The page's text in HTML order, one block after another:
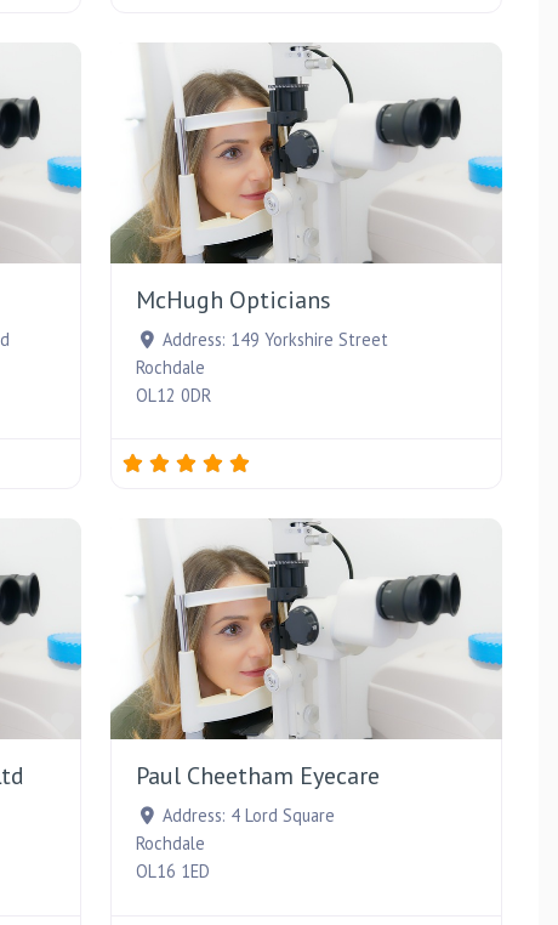
Favourite
McHugh Opticians
Address: 149 Yorkshire Street
Rochdale
OL12 0DR
Favourite
Paul Cheetham Eyecare
Address: 4 Lord Square
Rochdale
OL16 1ED